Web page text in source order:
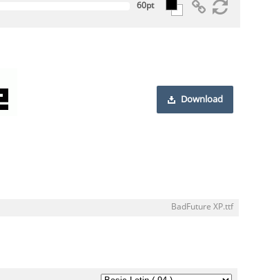
Download
BadFuture XP.ttf